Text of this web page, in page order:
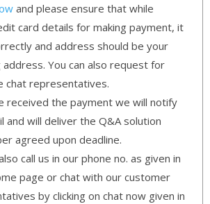
and please ensure that while
card details for making payment, it
and address should be your
You can also request for
chat representatives.
received the payment we will notify
and will deliver the Q&A solution
agreed upon deadline.
call us in our phone no. as given in
page or chat with our customer
by clicking on chat now given in